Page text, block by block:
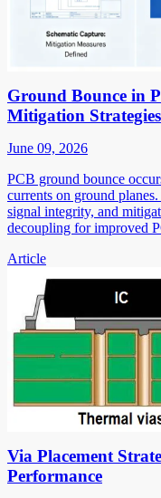
Ground Bounce in
Mitigation Strategies
June 09, 2026
PCB ground bounce
currents on ground
signal integrity, and
decoupling for improved
Article
Via Placement
Performance